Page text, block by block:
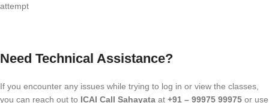
attempt
Need Technical Assistance?
If you encounter any issues while trying to log in or view the classes,
you can reach out to ICAI Call Sahayata at +91 – 99975 99975 or use